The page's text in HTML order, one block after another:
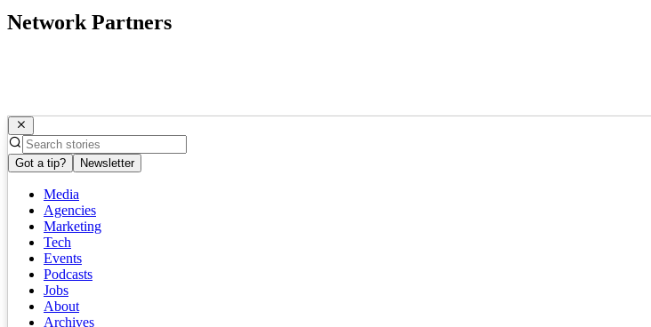
Network Partners
Got a tip? Newsletter
Media
Agencies
Marketing
Tech
Events
Podcasts
Jobs
About
Archives